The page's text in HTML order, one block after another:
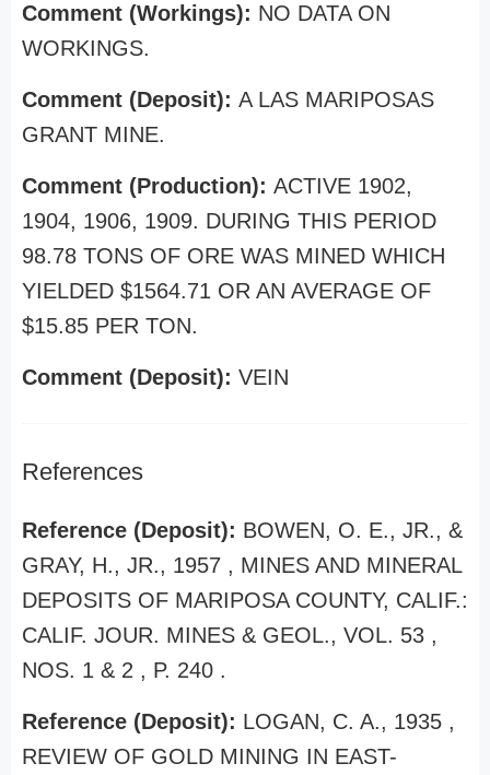
Comment (Workings): NO DATA ON
WORKINGS.
Comment (Deposit): A LAS MARIPOSAS
GRANT MINE.
Comment (Production): ACTIVE 1902,
1904, 1906, 1909. DURING THIS PERIOD
98.78 TONS OF ORE WAS MINED WHICH
YIELDED $1564.71 OR AN AVERAGE OF
$15.85 PER TON.
Comment (Deposit): VEIN
References
Reference (Deposit): BOWEN, O. E., JR., &
GRAY, H., JR., 1957 , MINES AND MINERAL
DEPOSITS OF MARIPOSA COUNTY, CALIF.:
CALIF. JOUR. MINES & GEOL., VOL. 53 ,
NOS. 1 & 2 , P. 240 .
Reference (Deposit): LOGAN, C. A., 1935 ,
REVIEW OF GOLD MINING IN EAST-